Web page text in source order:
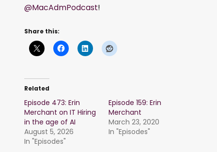
@MacAdmPodcast!
Share this:
Related
Episode 473: Erin
Merchant on IT Hiring
in the age of AI
August 5, 2026
In "Episodes"
Episode 159: Erin
Merchant
March 23, 2020
In "Episodes"